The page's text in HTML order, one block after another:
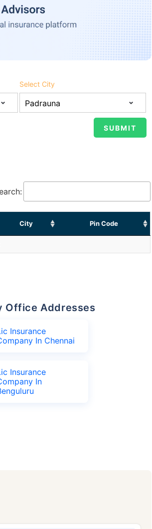
Select City
City Pin Code
Office Addresses
Insurance
In Chennai
Insurance
In